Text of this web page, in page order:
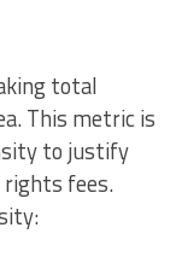
total
This metric is
to justify
rights fees.